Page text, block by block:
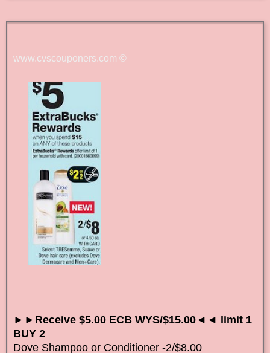
www.cvscouponers.com ©
►►Receive $5.00 ECB WYS/$15.00◄◄ limit 1
BUY 2
Dove Shampoo or Conditioner -2/$8.00